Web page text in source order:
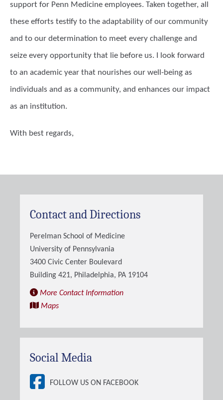
support for Penn Medicine employees. Taken together, all
these efforts testify to the adaptability of our community
and to our determination to meet every challenge and
seize every opportunity that lie before us. I look forward
to an academic year that nourishes our well-being as
individuals and as a community, and enhances our impact
as an institution.
With best regards,
Contact and Directions
Perelman School of Medicine
University of Pennsylvania
3400 Civic Center Boulevard
Building 421, Philadelphia, PA 19104
More Contact Information
Maps
Social Media
FOLLOW US ON FACEBOOK